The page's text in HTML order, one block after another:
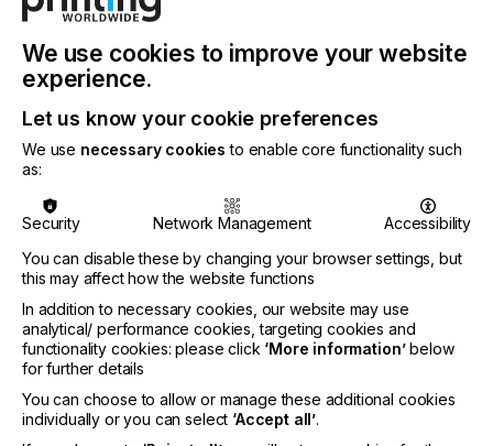
down to the smallest details. This way, we can put
together exactly the right combination of solutions
they will need to ensure a successful and
support them in their transformation to the
digitalized future.”
Zünd’s top priority is to digitalize and automate the
value chains of its customers, thus increasing their
competitiveness. To this end, Zünd’s cutting
solutions are increasingly capable of producing
independently and autonomously.
Trade show premiere Zünd Q-Line with BHS180
The new Q-Line generation of cutters—with Board
We use cookies to improve your website
experience.
Let us know your cookie preferences
We use necessary cookies to enable core functionality such
as:
Security Network Management
Accessibility
You can disable these by changing your browser settings, but
this may affect how the website functions
In addition to necessary cookies, our website may use
analytical/ performance cookies, targeting cookies and
functionality cookies: please click ‘More information’below
for further details
You can choose to allow or manage these additional cookies
individually or you can select ‘Accept all’.